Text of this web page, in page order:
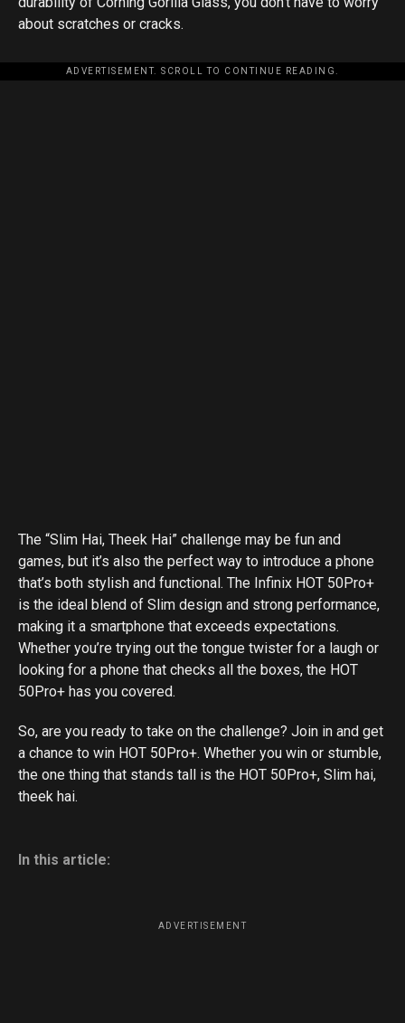
about scratches or cracks.
ADVERTISEMENT. SCROLL TO CONTINUE READING.
The “Slim Hai, Theek Hai” challenge may be fun and
games, but it’s also the perfect way to introduce a phone
that’s both stylish and functional. The Infinix HOT 50Pro+
is the ideal blend of Slim design and strong performance,
making it a smartphone that exceeds expectations.
Whether you’re trying out the tongue twister for a laugh or
looking for a phone that checks all the boxes, the HOT
50Pro+ has you covered.
So, are you ready to take on the challenge? Join in and get
a chance to win HOT 50Pro+. Whether you win or stumble,
the one thing that stands tall is the HOT 50Pro+, Slim hai,
theek hai.
In this article:
ADVERTISEMENT